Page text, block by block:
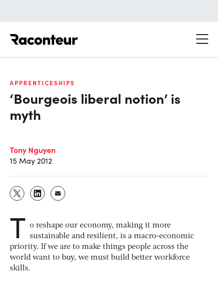
APPRENTICESHIPS
‘Bourgeois liberal notion’ is
myth
Tony Nguyen
15 May 2012
T o reshape our economy, making it more
sustainable and resilient, is a macro-economic
priority. If we are to make things people across the
world want to buy, we must build better workforce
skills.